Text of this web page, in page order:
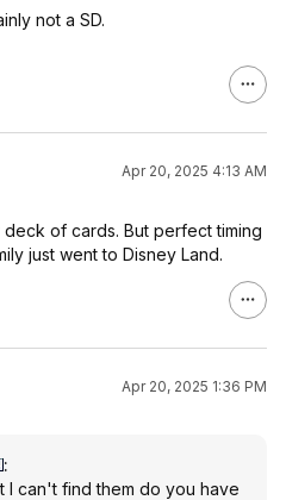
not a SD.
Apr 20, 2025 4:13 AM
of cards. But perfect timing
just went to Disney Land.
Apr 20, 2025 1:36 PM
:
I can't find them do you have